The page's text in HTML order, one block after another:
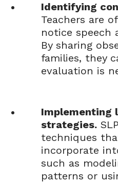
Identifying
Teachers are
notice speech
By sharing
families, they
evaluation is
Implementing
strategies.
techniques
incorporate
such as
patterns or